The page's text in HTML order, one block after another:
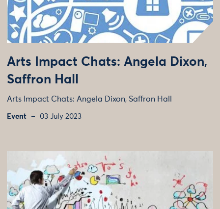
Arts Impact Chats: Angela Dixon,
Saffron Hall
Arts Impact Chats: Angela Dixon, Saffron Hall
Event 03 July 2023